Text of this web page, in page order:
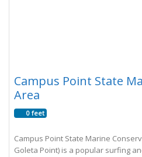
Campus Point State
Area
0 feet
Campus Point State Marine
Goleta Point) is a popular surfing